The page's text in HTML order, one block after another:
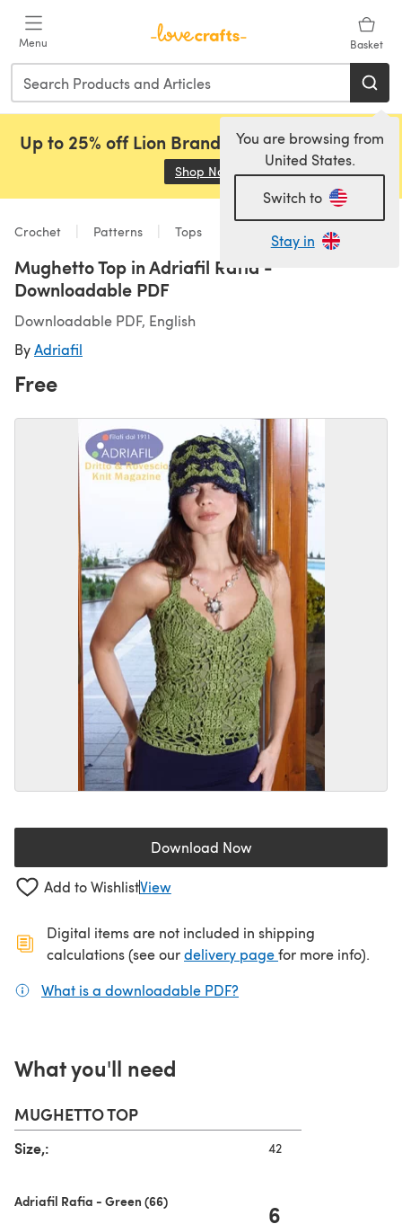
Menu Basket
You are browsing from
United States.
Switch to
Stay in
Up to 25% off Lion Brand, Sirdar and Rowan!
Shop Now (opens in a new tab)
Crochet Patterns Tops
Mughetto Top in Adriafil Rafia -
Downloadable PDF
Downloadable PDF, English
ByAdriafil
Free
Download Now(opens in a new tab)
Add to WishlistView
Digital items are not included in shipping
calculations (see ourdelivery page(opens in a new
for more info).
What is a downloadable PDF?
What you'll need
MUGHETTO TOP
Size,: 42
Adriafil Rafia - Green (66) 6